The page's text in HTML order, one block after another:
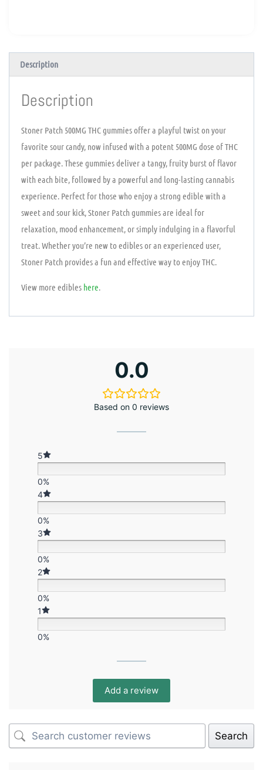
Description
Description
Stoner Patch 500MG THC gummies offer a playful twist on your
favorite sour candy, now infused with a potent 500MG dose of THC
per package. These gummies deliver a tangy, fruity burst of flavor
with each bite, followed by a powerful and long-lasting cannabis
experience. Perfect for those who enjoy a strong edible with a
sweet and sour kick, Stoner Patch gummies are ideal for
relaxation, mood enhancement, or simply indulging in a flavorful
treat. Whether you’re new to edibles or an experienced user,
Stoner Patch provides a fun and effective way to enjoy THC.
View more edibles here.
0.0
Based on 0 reviews
5
0%
4
0%
3
0%
2
0%
1
0%
Add a review
Search